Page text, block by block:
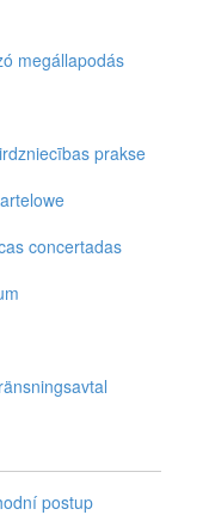
megállapodás
prakse
concertadas
postup